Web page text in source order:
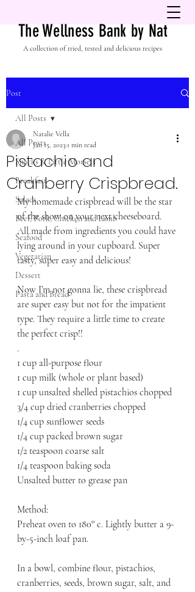
The Wellness Bank by Nat
A collection of tried, tested and delicious recipes
Post
All Posts
Snacks & Little Morsels
Breakfast
Salads
Beef, Pork, Chicken and Lamb
Seafood
Vegetarian
Dessert
Pasta and Bread
All Posts
Pistachio and
Cranberry Crispbread.
Natalie Vella
Jan 15, 2023 1 min read
My homemade crispbread will be the star
of the show on your next cheeseboard.
All made from ingredients you could have
lying around in your cupboard. Super
tasty, super easy and delicious!
Now I’m not gonna lie, these crispbread
are super easy but not for the impatient
type. They require a little time to create
the perfect crisp!!
.
1 cup all-purpose flour
1 cup milk (whole or plant based)
1 cup unsalted shelled pistachios chopped
3/4 cup dried cranberries chopped
1/4 cup sunflower seeds
1/4 cup packed brown sugar
1/2 teaspoon coarse salt
1/4 teaspoon baking soda
Unsalted butter to grease pan
Method:
Preheat oven to 180° c. Lightly butter a 9-
by-5-inch loaf pan.
In a bowl, combine flour, pistachios,
cranberries, seeds, brown sugar, salt, and